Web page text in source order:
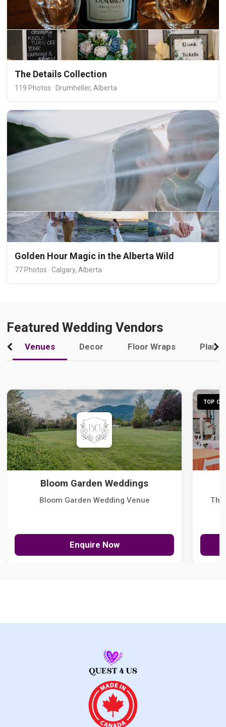
The Details Collection
119 Photos · Drumheller, Alberta
Golden Hour Magic in the Alberta Wild
77 Photos · Calgary, Alberta
Featured Wedding Vendors
Venues Decor Floor Wraps
Bloom Garden Weddings
Bloom Garden Wedding Venue
Enquire Now
TOP
The